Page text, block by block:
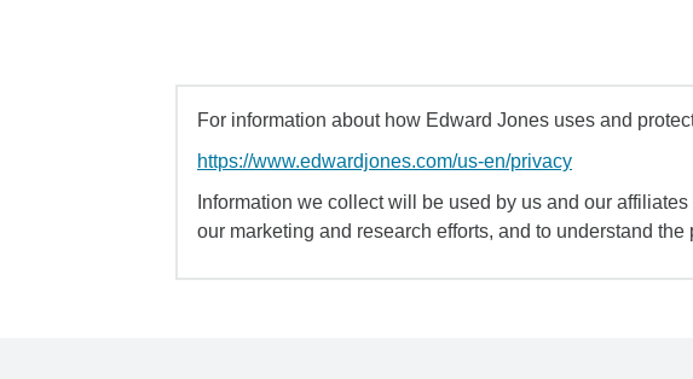
For information about how Edward Jones uses and
https://www.edwardjones.com/us-en/privacy
Information we collect will be used by us and our
our marketing and research efforts, and to understand